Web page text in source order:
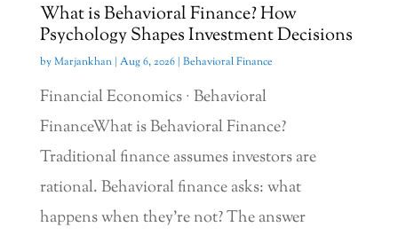
What is Behavioral Finance? How
Psychology Shapes Investment Decisions
byMarjankhan| Aug 6, 2026| Behavioral Finance
Financial Economics · Behavioral
FinanceWhat is Behavioral Finance?
Traditional finance assumes investors are
rational. Behavioral finance asks: what
happens when they're not? The answer